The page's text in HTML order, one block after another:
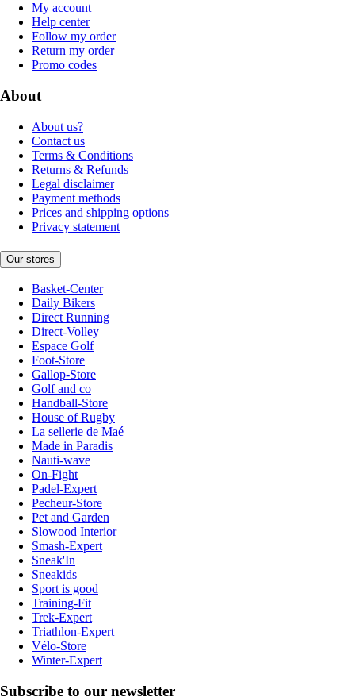
My account
Help center
Follow my order
Return my order
Promo codes
About
About us?
Contact us
Terms & Conditions
Returns & Refunds
Legal disclaimer
Payment methods
Prices and shipping options
Privacy statement
Our stores
Basket-Center
Daily Bikers
Direct Running
Direct-Volley
Espace Golf
Foot-Store
Gallop-Store
Golf and co
Handball-Store
House of Rugby
La sellerie de Maé
Made in Paradis
Nauti-wave
On-Fight
Padel-Expert
Pecheur-Store
Pet and Garden
Slowood Interior
Smash-Expert
Sneak'In
Sneakids
Sport is good
Training-Fit
Trek-Expert
Triathlon-Expert
Vélo-Store
Winter-Expert
Subscribe to our newsletter